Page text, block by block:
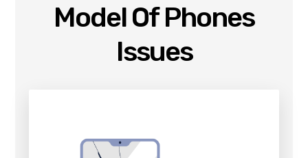
Model Of Phones
Issues